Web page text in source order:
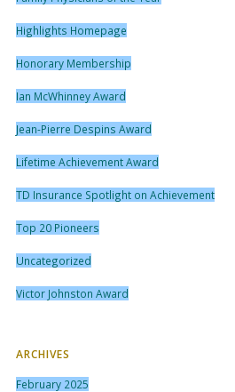
Highlights Homepage
Honorary Membership
Ian McWhinney Award
Jean-Pierre Despins Award
Lifetime Achievement Award
TD Insurance Spotlight on Achievement
Top 20 Pioneers
Uncategorized
Victor Johnston Award
ARCHIVES
February 2025